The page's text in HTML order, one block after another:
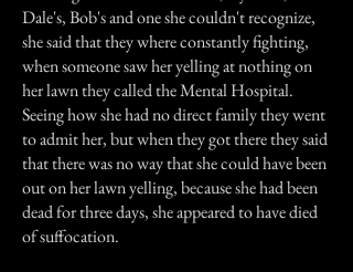
Dale's, Bob's and one she couldn't recognize,
she said that they where constantly fighting,
when someone saw her yelling at nothing on
her lawn they called the Mental Hospital.
Seeing how she had no direct family they went
to admit her, but when they got there they said
that there was no way that she could have been
out on her lawn yelling, because she had been
dead for three days, she appeared to have died
of suffocation.